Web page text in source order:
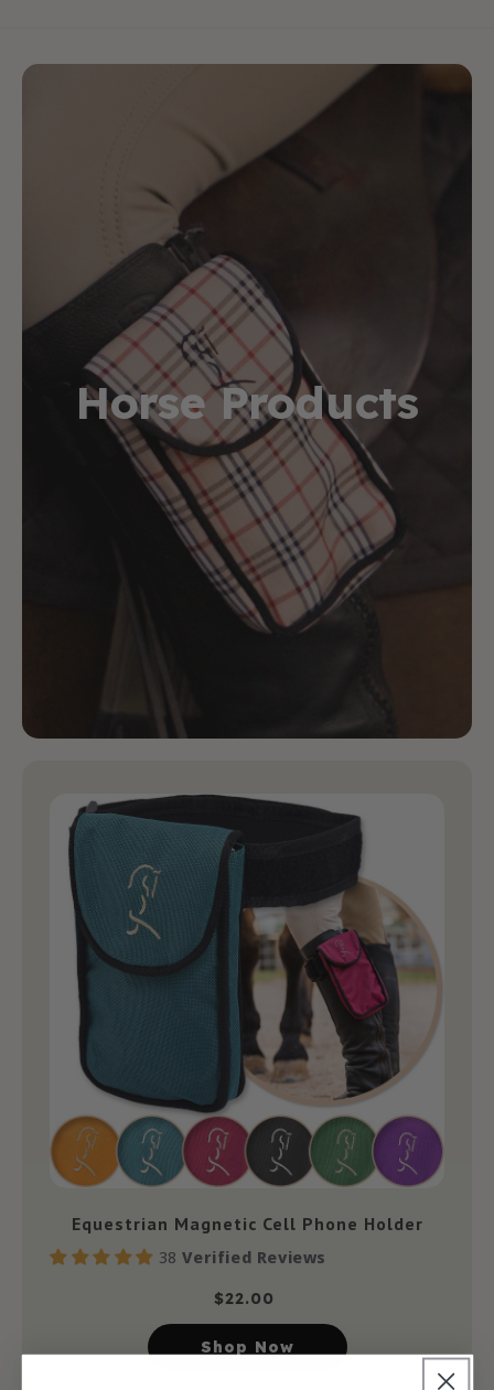
Horse Products
Equestrian Magnetic Cell Phone Holder
38Verified Reviews
$22.00
Shop Now